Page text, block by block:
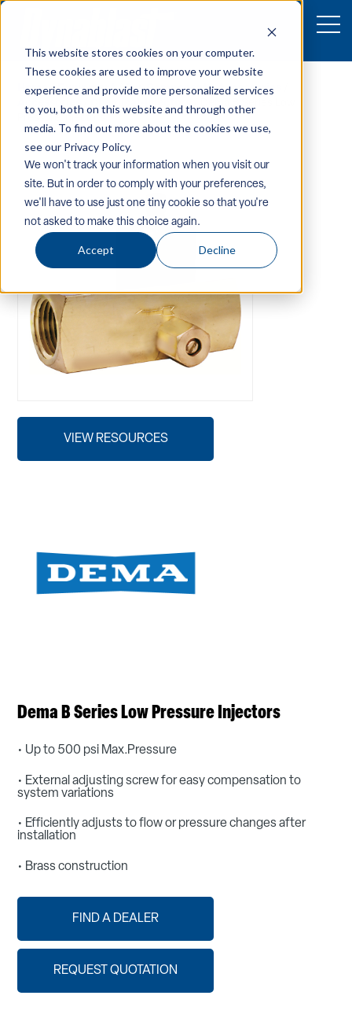
This website stores cookies on your computer.
These cookies are used to improve your website
experience and provide more personalized services
to you, both on this website and through other
media. To find out more about the cookies we use,
see our Privacy Policy.
We won't track your information when you visit our
site. But in order to comply with your preferences,
we'll have to use just one tiny cookie so that you're
not asked to make this choice again.
Accept Decline
Home/Equipment /Pw-Components-Accessories
Accessories
Chemical-Injectors
/ Dema B Series Low
Pressure Injectors
VIEW RESOURCES
Dema B Series Low Pressure Injectors
• Up to 500 psi Max.Pressure
• External adjusting screw for easy compensation to
system variations
• Efficiently adjusts to flow or pressure changes after
installation
• Brass construction
FIND A DEALER
REQUEST QUOTATION